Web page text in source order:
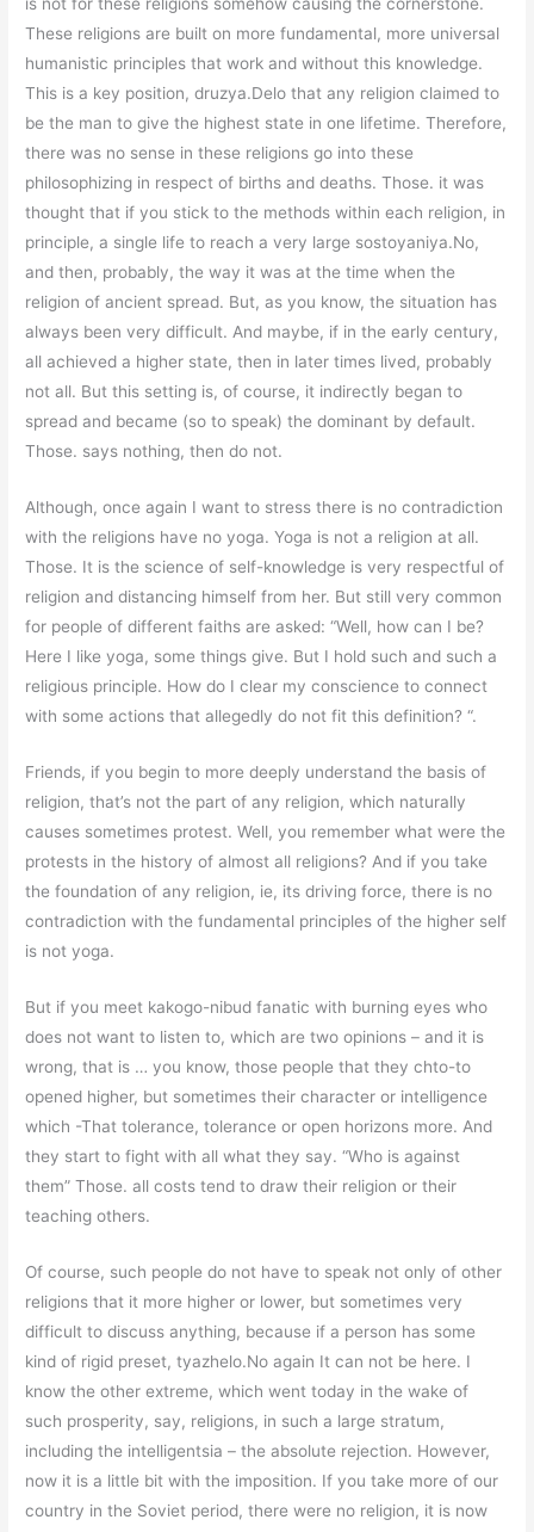
is not for these religions somehow causing the cornerstone.
These religions are built on more fundamental, more universal
humanistic principles that work and without this knowledge.
This is a key position, druzya.Delo that any religion claimed to
be the man to give the highest state in one lifetime. Therefore,
there was no sense in these religions go into these
philosophizing in respect of births and deaths. Those. it was
thought that if you stick to the methods within each religion, in
principle, a single life to reach a very large sostoyaniya.No,
and then, probably, the way it was at the time when the
religion of ancient spread. But, as you know, the situation has
always been very difficult. And maybe, if in the early century,
all achieved a higher state, then in later times lived, probably
not all. But this setting is, of course, it indirectly began to
spread and became (so to speak) the dominant by default.
Those. says nothing, then do not.
Although, once again I want to stress there is no contradiction
with the religions have no yoga. Yoga is not a religion at all.
Those. It is the science of self-knowledge is very respectful of
religion and distancing himself from her. But still very common
for people of different faiths are asked: “Well, how can I be?
Here I like yoga, some things give. But I hold such and such a
religious principle. How do I clear my conscience to connect
with some actions that allegedly do not fit this definition? “.
Friends, if you begin to more deeply understand the basis of
religion, that’s not the part of any religion, which naturally
causes sometimes protest. Well, you remember what were the
protests in the history of almost all religions? And if you take
the foundation of any religion, ie, its driving force, there is no
contradiction with the fundamental principles of the higher self
is not yoga.
But if you meet kakogo-nibud fanatic with burning eyes who
does not want to listen to, which are two opinions – and it is
wrong, that is … you know, those people that they chto-to
opened higher, but sometimes their character or intelligence
which -That tolerance, tolerance or open horizons more. And
they start to fight with all what they say. “Who is against
them” Those. all costs tend to draw their religion or their
teaching others.
Of course, such people do not have to speak not only of other
religions that it more higher or lower, but sometimes very
difficult to discuss anything, because if a person has some
kind of rigid preset, tyazhelo.No again It can not be here. I
know the other extreme, which went today in the wake of
such prosperity, say, religions, in such a large stratum,
including the intelligentsia – the absolute rejection. However,
now it is a little bit with the imposition. If you take more of our
country in the Soviet period, there were no religion, it is now